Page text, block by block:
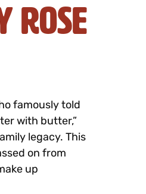
famously told
with butter,”
legacy. This
on from
up